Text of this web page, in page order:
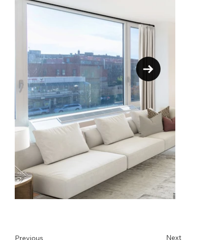
Previous Next